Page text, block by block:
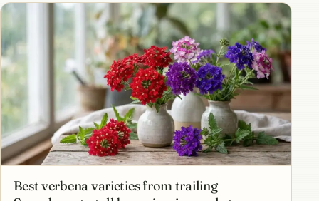
Best verbena varieties from trailing